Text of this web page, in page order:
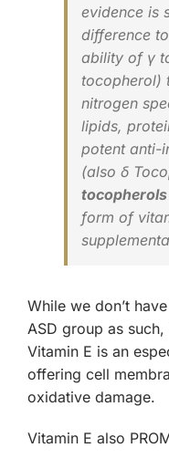
evidence is
difference
ability of γ
tocopherol)
nitrogen
lipids,
potent anti-
(also δ
tocopherols
form of
While we don’t have
ASD group as
Vitamin E is an
offering cell
oxidative damage.
Vitamin E also